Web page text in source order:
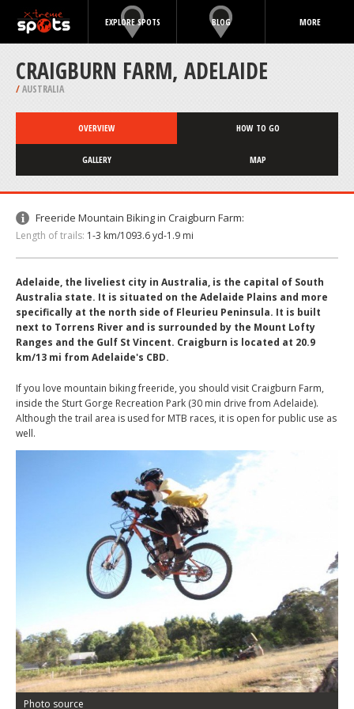
EXPLORE SPOTS BLOG MORE
CRAIGBURN FARM, ADELAIDE
/AUSTRALIA
OVERVIEW HOW TO GO
GALLERY MAP
Freeride Mountain Biking in Craigburn Farm:
Length of trails: 1-3 km/1093.6 yd-1.9 mi
Adelaide, the liveliest city in Australia, is the capital of South
Australia state. It is situated on the Adelaide Plains and more
specifically at the north side of Fleurieu Peninsula. It is built
next to Torrens River and is surrounded by the Mount Lofty
Ranges and the Gulf St Vincent. Craigburn is located at 20.9
km/13 mi from Adelaide's CBD.
If you love mountain biking freeride, you should visit Craigburn Farm,
inside the Sturt Gorge Recreation Park (30 min drive from Adelaide).
Although the trail area is used for MTB races, it is open for public use as
well.
Photo source